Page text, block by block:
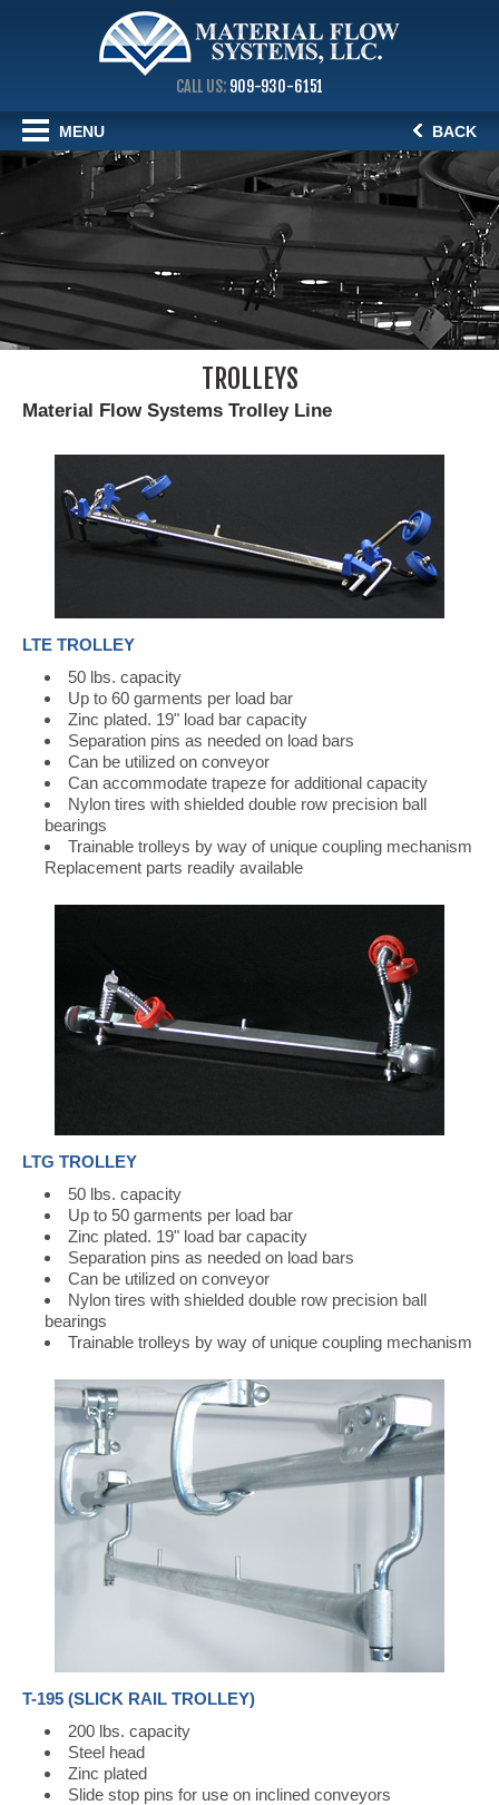
CALL US: 909-930-6151
MENU BACK
TROLLEYS
Material Flow Systems Trolley Line
LTE TROLLEY
50 lbs. capacity
Up to 60 garments per load bar
Zinc plated. 19" load bar capacity
Separation pins as needed on load bars
Can be utilized on conveyor
Can accommodate trapeze for additional capacity
Nylon tires with shielded double row precision ball
bearings
Trainable trolleys by way of unique coupling mechanism
Replacement parts readily available
LTG TROLLEY
50 lbs. capacity
Up to 50 garments per load bar
Zinc plated. 19" load bar capacity
Separation pins as needed on load bars
Can be utilized on conveyor
Nylon tires with shielded double row precision ball
bearings
Trainable trolleys by way of unique coupling mechanism
T-195 (SLICK RAIL TROLLEY)
200 lbs. capacity
Steel head
Zinc plated
Slide stop pins for use on inclined conveyors